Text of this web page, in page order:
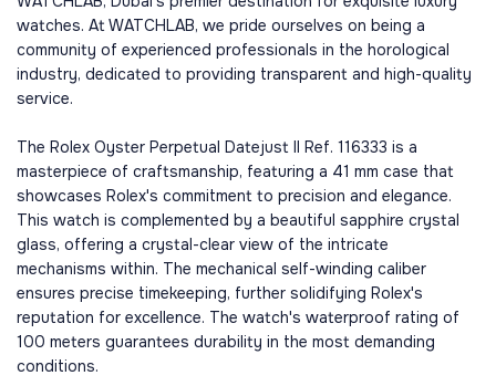
watches. At WATCHLAB, we pride ourselves on being a
community of experienced professionals in the horological
industry, dedicated to providing transparent and high-quality
service.
The Rolex Oyster Perpetual Datejust II Ref. 116333 is a
masterpiece of craftsmanship, featuring a 41 mm case that
showcases Rolex's commitment to precision and elegance.
This watch is complemented by a beautiful sapphire crystal
glass, offering a crystal-clear view of the intricate
mechanisms within. The mechanical self-winding caliber
ensures precise timekeeping, further solidifying Rolex's
reputation for excellence. The watch's waterproof rating of
100 meters guarantees durability in the most demanding
conditions.